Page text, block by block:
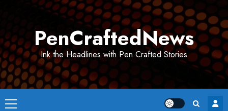
PenCraftedNews
Ink the Headlines with Pen Crafted Stories
Primary